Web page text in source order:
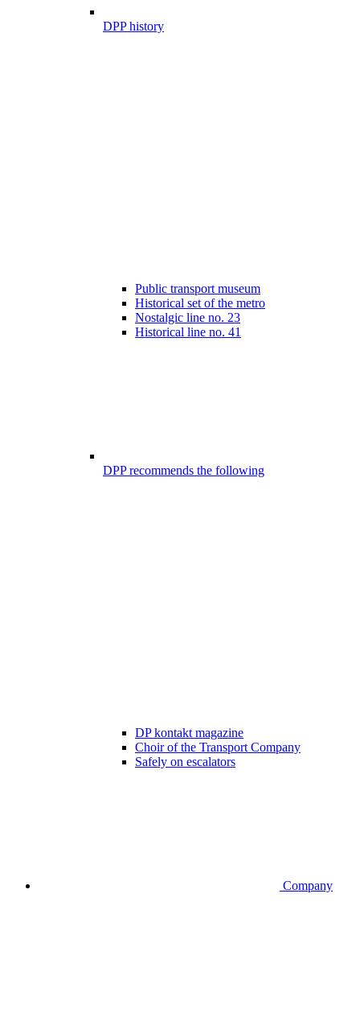
DPP history
Public transport museum
Historical set of the metro
Nostalgic line no. 23
Historical line no. 41
DPP recommends the following
DP kontakt magazine
Choir of the Transport Company
Safely on escalators
Company